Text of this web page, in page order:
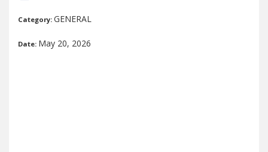
Category: GENERAL
Date: May 20, 2026